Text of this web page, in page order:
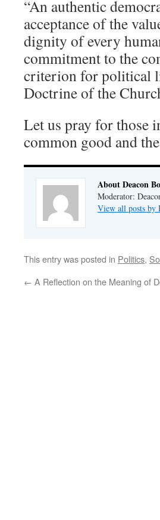
“An authentic
acceptance of the
dignity of every
commitment to the
criterion for political
Doctrine of the
Let us pray for those
common good and
About Deacon
Moderator:
View all posts by
This entry was posted in Politics,
← A Reflection on the Meaning of